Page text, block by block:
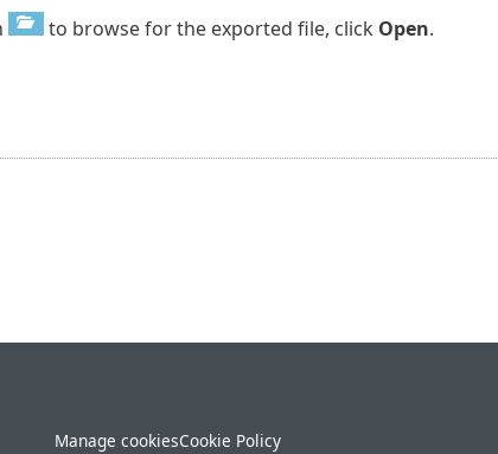
to browse for the exported file, click Open.
Manage cookiesCookie Policy